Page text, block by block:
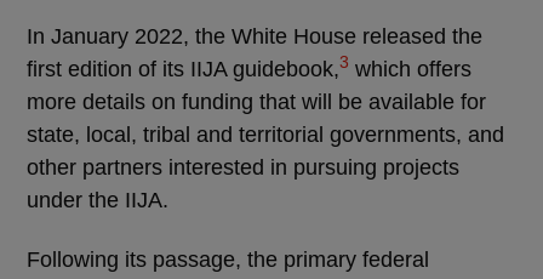
In January 2022, the White House released the
first edition of its IIJA guidebook,3 which offers
more details on funding that will be available for
state, local, tribal and territorial governments, and
other partners interested in pursuing projects
under the IIJA.
Following its passage, the primary federal